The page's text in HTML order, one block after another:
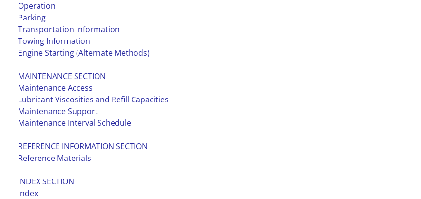
Operation
Parking
Transportation Information
Towing Information
Engine Starting (Alternate Methods)
MAINTENANCE SECTION
Maintenance Access
Lubricant Viscosities and Refill Capacities
Maintenance Support
Maintenance Interval Schedule
REFERENCE INFORMATION SECTION
Reference Materials
INDEX SECTION
Index